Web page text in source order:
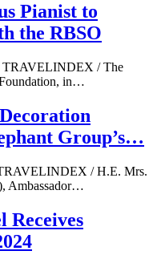
Pianist to
the RBSO
TRAVELINDEX / The
in…
Group’s…
/ H.E. Mrs.
Ambassador…
Receives